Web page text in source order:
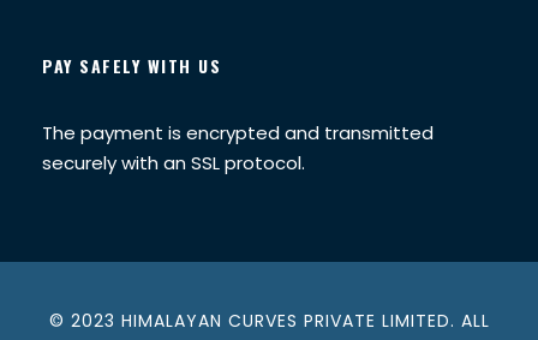
PAY SAFELY WITH US
The payment is encrypted and transmitted
securely with an SSL protocol.
© 2023 HIMALAYAN CURVES PRIVATE LIMITED. ALL